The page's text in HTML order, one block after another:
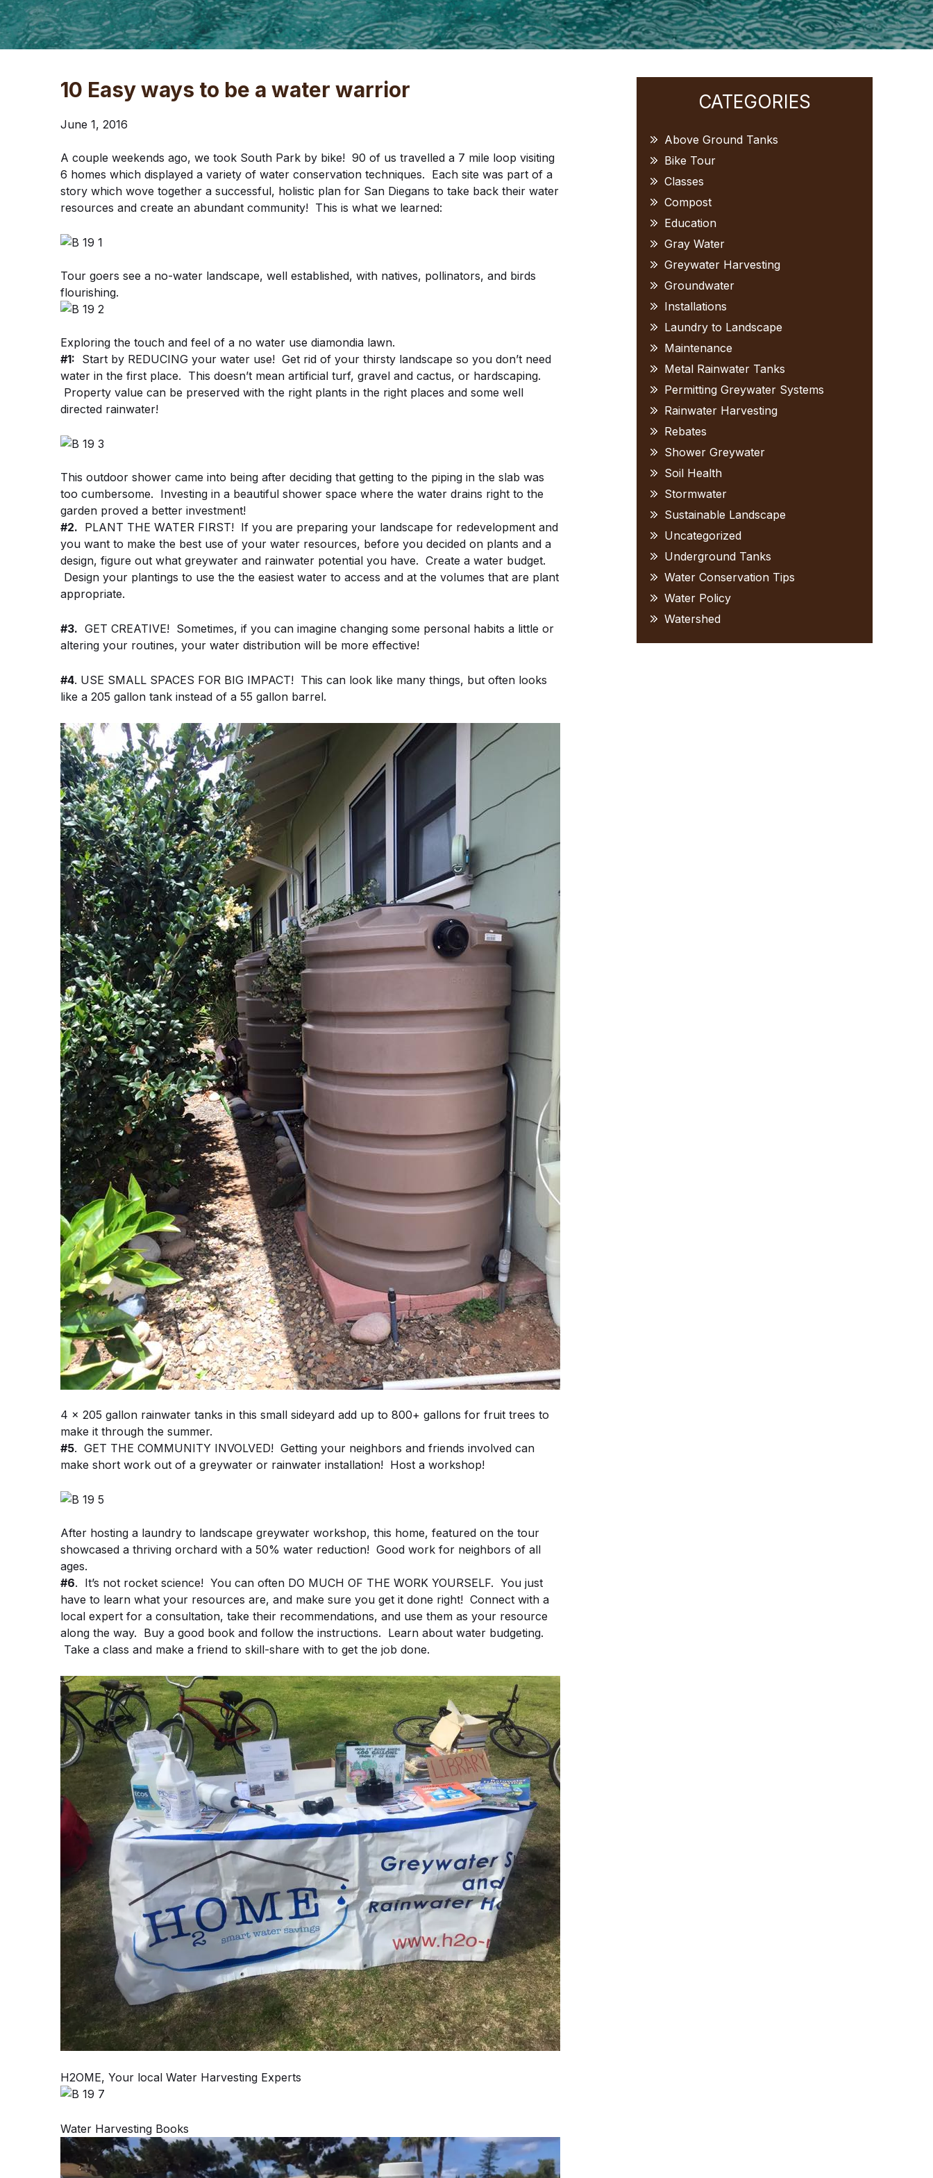
10 Easy ways to be a water warrior
June 1, 2016
A couple weekends ago, we took South Park by bike! 90 of us travelled a 7 mile loop visiting
6 homes which displayed a variety of water conservation techniques. Each site was part of a
story which wove together a successful, holistic plan for San Diegans to take back their water
resources and create an abundant community! This is what we learned:
Tour goers see a no-water landscape, well established, with natives, pollinators, and birds
flourishing.
Exploring the touch and feel of a no water use diamondia lawn.
#1: Start by REDUCING your water use! Get rid of your thirsty landscape so you don’t need
water in the first place. This doesn’t mean artificial turf, gravel and cactus, or hardscaping.
Property value can be preserved with the right plants in the right places and some well
directed rainwater!
This outdoor shower came into being after deciding that getting to the piping in the slab was
too cumbersome. Investing in a beautiful shower space where the water drains right to the
garden proved a better investment!
#2. PLANT THE WATER FIRST! If you are preparing your landscape for redevelopment and
you want to make the best use of your water resources, before you decided on plants and a
design, figure out what greywater and rainwater potential you have. Create a water budget.
Design your plantings to use the the easiest water to access and at the volumes that are plant
appropriate.
#3. GET CREATIVE! Sometimes, if you can imagine changing some personal habits a little or
altering your routines, your water distribution will be more effective!
#4. USE SMALL SPACES FOR BIG IMPACT! This can look like many things, but often looks
like a 205 gallon tank instead of a 55 gallon barrel.
4 x 205 gallon rainwater tanks in this small sideyard add up to 800+ gallons for fruit trees to
make it through the summer.
#5. GET THE COMMUNITY INVOLVED! Getting your neighbors and friends involved can
make short work out of a greywater or rainwater installation! Host a workshop!
After hosting a laundry to landscape greywater workshop, this home, featured on the tour
showcased a thriving orchard with a 50% water reduction! Good work for neighbors of all
ages.
#6. It’s not rocket science! You can often DO MUCH OF THE WORK YOURSELF. You just
have to learn what your resources are, and make sure you get it done right! Connect with a
local expert for a consultation, take their recommendations, and use them as your resource
along the way. Buy a good book and follow the instructions. Learn about water budgeting.
Take a class and make a friend to skill-share with to get the job done.
H2OME, Your local Water Harvesting Experts
Water Harvesting Books
Primary
Sidebar
CATEGORIES
Above Ground Tanks
Bike Tour
Classes
Compost
Education
Gray Water
Greywater Harvesting
Groundwater
Installations
Laundry to Landscape
Maintenance
Metal Rainwater Tanks
Permitting Greywater Systems
Rainwater Harvesting
Rebates
Shower Greywater
Soil Health
Stormwater
Sustainable Landscape
Uncategorized
Underground Tanks
Water Conservation Tips
Water Policy
Watershed